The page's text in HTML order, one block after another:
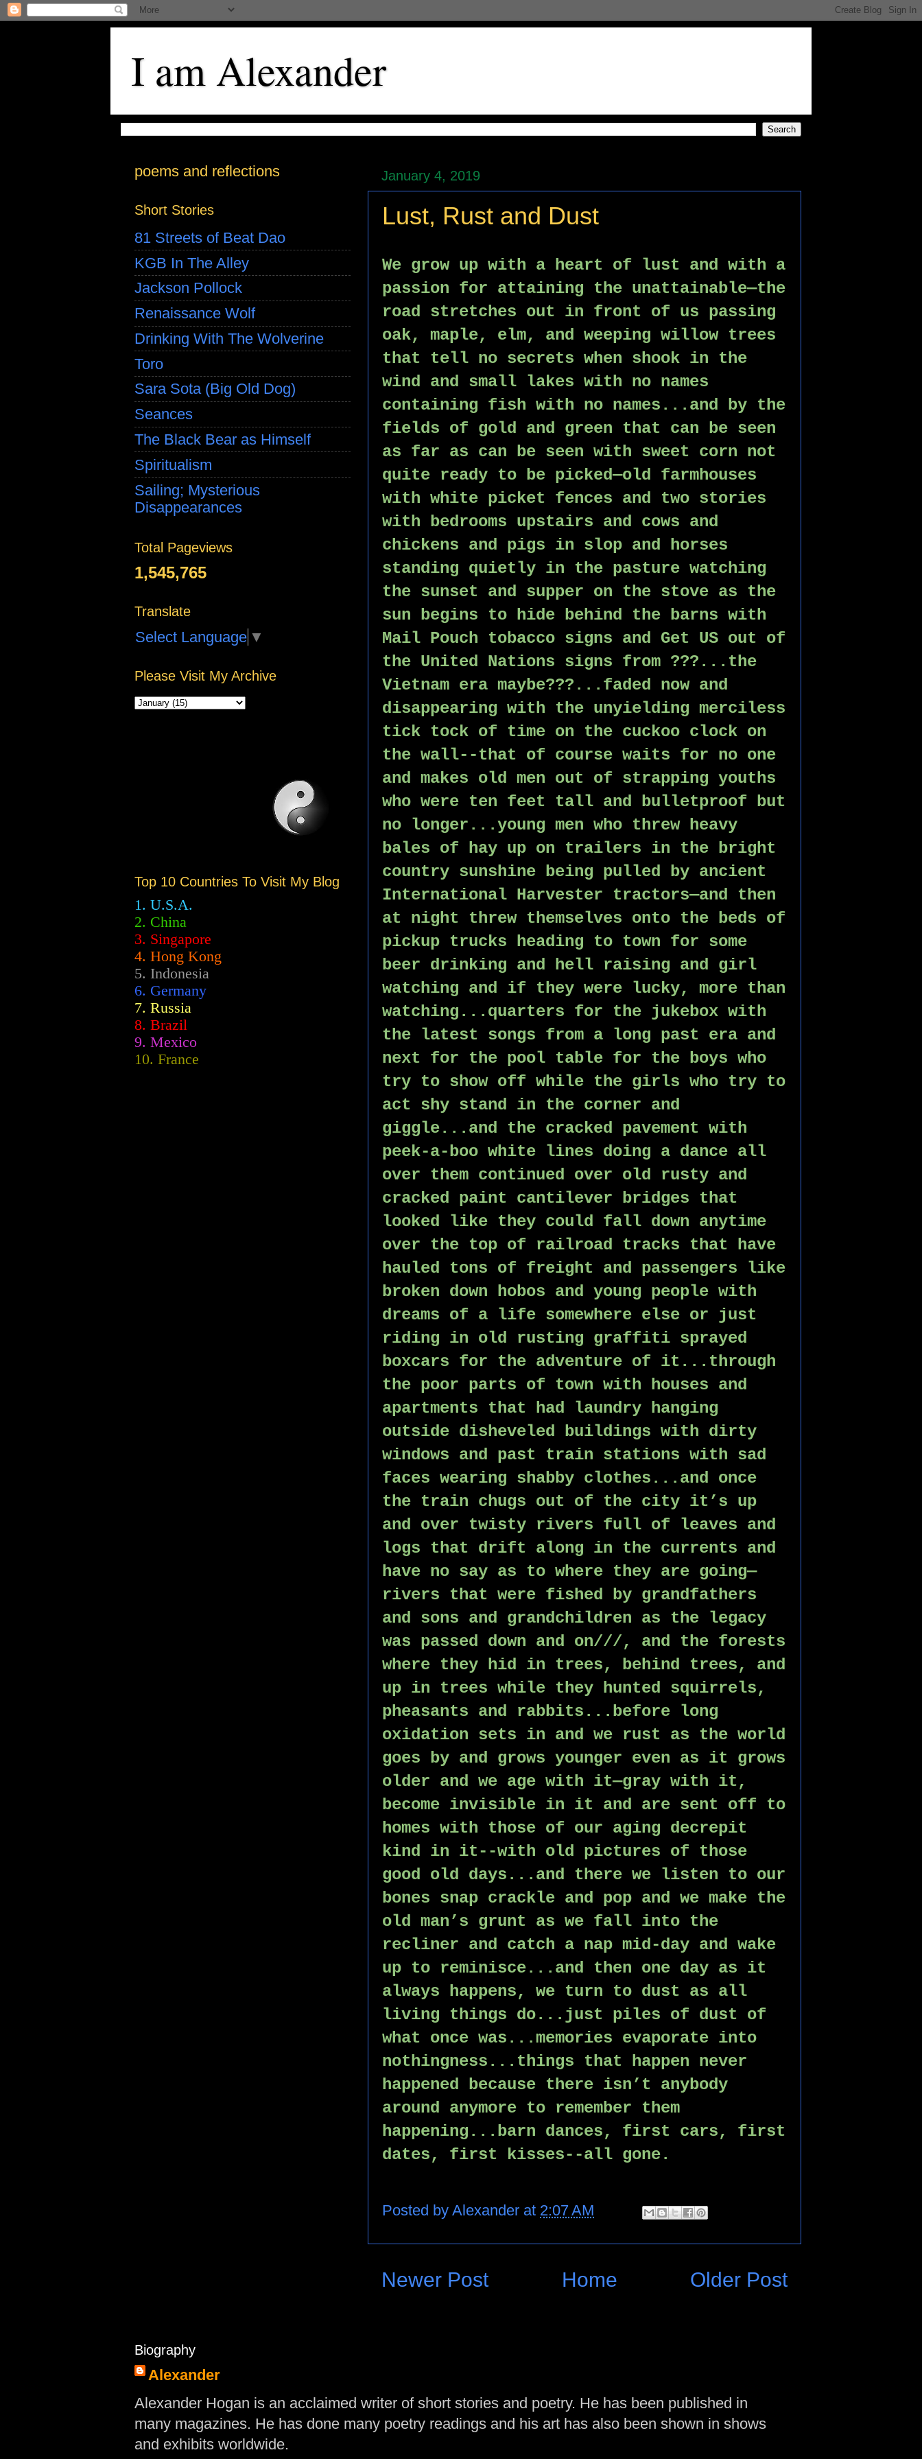
I am Alexander
January 4, 2019
Lust, Rust and Dust
We grow up with a heart of lust and with a
passion for attaining the unattainable—the
road stretches out in front of us passing
oak, maple, elm, and weeping willow trees
that tell no secrets when shook in the
wind and small lakes with no names
containing fish with no names...and by the
fields of gold and green that can be seen
as far as can be seen with sweet corn not
quite ready to be picked—old farmhouses
with white picket fences and two stories
with bedrooms upstairs and cows and
chickens and pigs in slop and horses
standing quietly in the pasture watching
the sunset and supper on the stove as the
sun begins to hide behind the barns with
Mail Pouch tobacco signs and Get US out of
the United Nations signs from ???...the
Vietnam era maybe???...faded now and
disappearing with the unyielding merciless
tick tock of time on the cuckoo clock on
the wall--that of course waits for no one
and makes old men out of strapping youths
who were ten feet tall and bulletproof but
no longer...young men who threw heavy
bales of hay up on trailers in the bright
country sunshine being pulled by ancient
International Harvester tractors—and then
at night threw themselves onto the beds of
pickup trucks heading to town for some
beer drinking and hell raising and girl
watching and if they were lucky, more than
watching...quarters for the jukebox with
the latest songs from a long past era and
next for the pool table for the boys who
try to show off while the girls who try to
act shy stand in the corner and
giggle...and the cracked pavement with
peek-a-boo white lines doing a dance all
over them continued over old rusty and
cracked paint cantilever bridges that
looked like they could fall down anytime
over the top of railroad tracks that have
hauled tons of freight and passengers like
broken down hobos and young people with
dreams of a life somewhere else or just
riding in old rusting graffiti sprayed
boxcars for the adventure of it...through
the poor parts of town with houses and
apartments that had laundry hanging
outside disheveled buildings with dirty
windows and past train stations with sad
faces wearing shabby clothes...and once
the train chugs out of the city it’s up
and over twisty rivers full of leaves and
logs that drift along in the currents and
have no say as to where they are going—
rivers that were fished by grandfathers
and sons and grandchildren as the legacy
was passed down and on///, and the forests
where they hid in trees, behind trees, and
up in trees while they hunted squirrels,
pheasants and rabbits...before long
oxidation sets in and we rust as the world
goes by and grows younger even as it grows
older and we age with it—gray with it,
become invisible in it and are sent off to
homes with those of our aging decrepit
kind in it--with old pictures of those
good old days...and there we listen to our
bones snap crackle and pop and we make the
old man’s grunt as we fall into the
recliner and catch a nap mid-day and wake
up to reminisce...and then one day as it
always happens, we turn to dust as all
living things do...just piles of dust of
what once was...memories evaporate into
nothingness...things that happen never
happened because there isn’t anybody
around anymore to remember them
happening...barn dances, first cars, first
dates, first kisses--all gone.
Posted by Alexander at 2:07 AM
Newer Post Older Post
Home
poems and reflections
Short Stories
81 Streets of Beat Dao
KGB In The Alley
Jackson Pollock
Renaissance Wolf
Drinking With The Wolverine
Toro
Sara Sota (Big Old Dog)
Seances
The Black Bear as Himself
Spiritualism
Sailing; Mysterious
Disappearances
Total Pageviews
1,545,765
Translate
Select Language ▼
Please Visit My Archive
Top 10 Countries To Visit My Blog
1. U.S.A.
2. China
3. Singapore
4. Hong Kong
5. Indonesia
6. Germany
7. Russia
8. Brazil
9. Mexico
10. France
Biography
Alexander
Alexander Hogan is an acclaimed writer of short stories and poetry. He has been published in
many magazines. He has done many poetry readings and his art has also been shown in shows
and exhibits worldwide.